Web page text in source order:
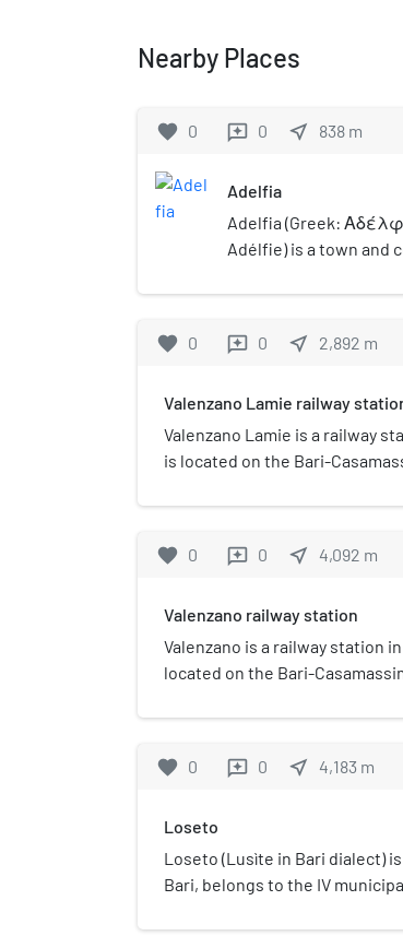
Nearby Places
favorite 0 reviews 0 near_me 838 m
Adelfia
Adelfia (Greek:
Adélfie) is a town and
of central Bari, and is
favorite 0 reviews 0 near_me 2,892 m
Valenzano Lamie railway
Valenzano Lamie is a railway
is located on the Bari-
del Sud Est.
favorite 0 reviews 0 near_me 4,092 m
Valenzano railway station
Valenzano is a railway station
located on the Bari-
del Sud Est.
favorite 0 reviews 0 near_me 4,183 m
Loseto
Loseto (Lusìte in Bari dialect)
Bari, belongs to the IV